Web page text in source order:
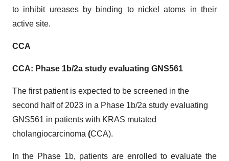
to inhibit ureases by binding to nickel atoms in their
active site.
CCA
CCA: Phase 1b/2a study evaluating GNS561
The first patient is expected to be screened in the
second half of 2023 in a Phase 1b/2a study evaluating
GNS561 in patients with KRAS mutated
cholangiocarcinoma (CCA).
In the Phase 1b, patients are enrolled to evaluate the